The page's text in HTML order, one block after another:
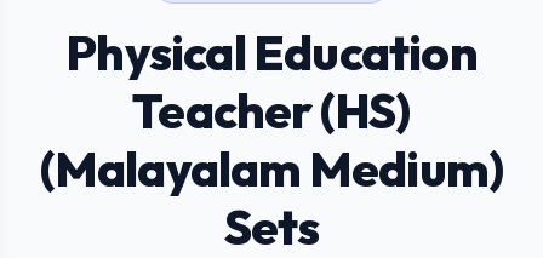
Physical Education
Teacher (HS)
(Malayalam Medium)
Sets